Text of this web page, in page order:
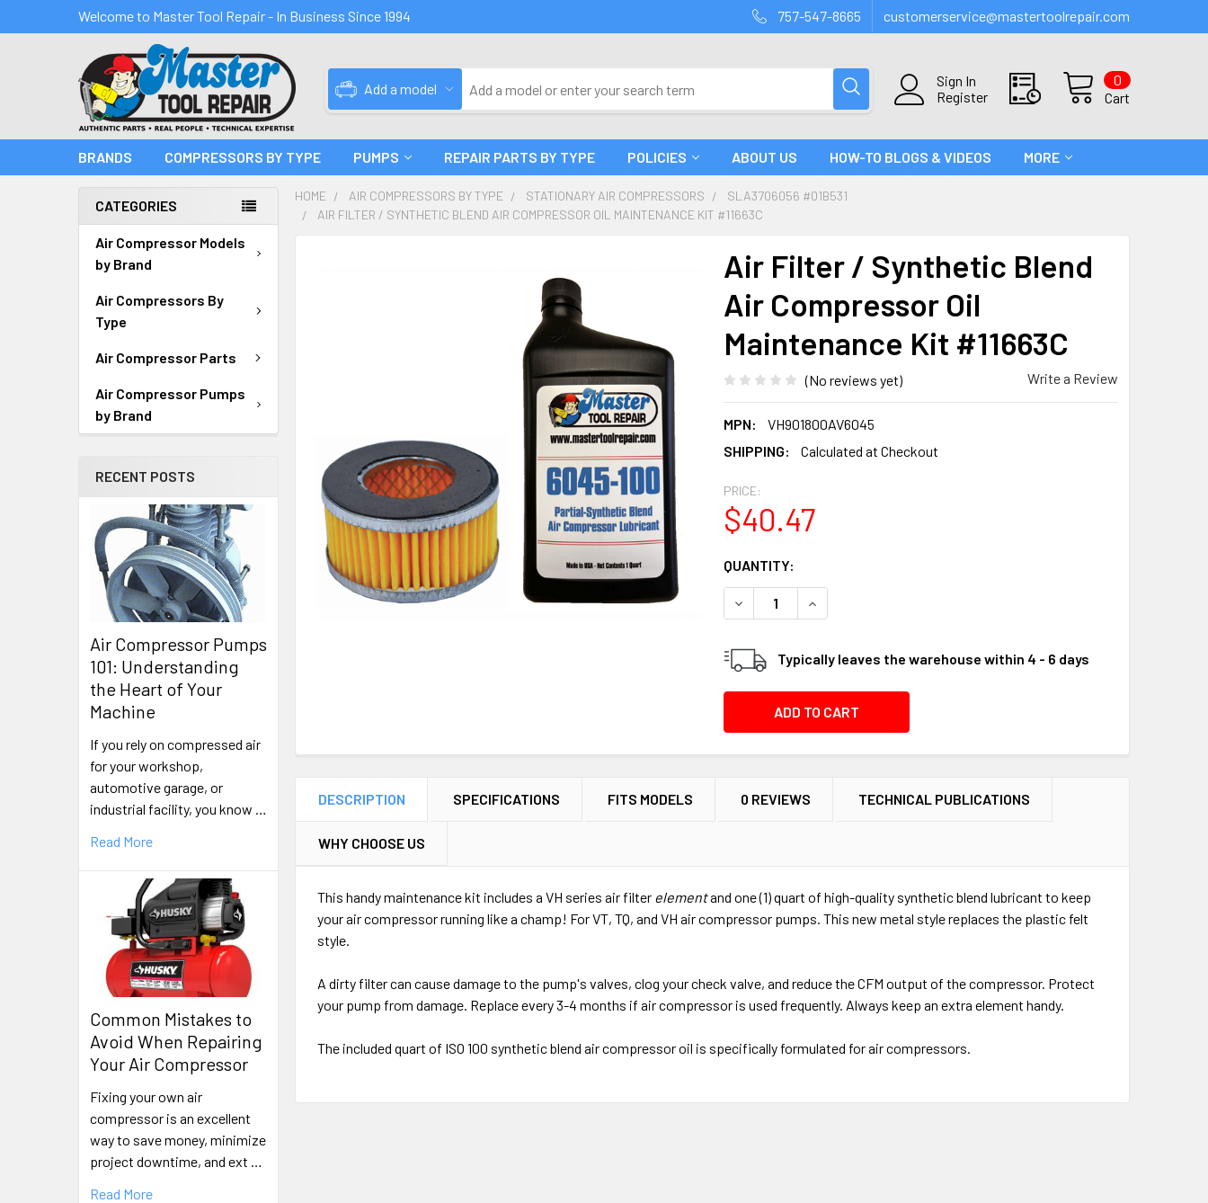
Welcome to Master Tool Repair - In Business Since 1994 757-547-8665 customerservice@mastertoolrepair.com
Sign In
Register
Cart
0
Add a model
BRANDS COMPRESSORS BY TYPE PUMPS REPAIR PARTS BY TYPE POLICIES ABOUT US HOW-TO BLOGS & VIDEOS MORE
CATEGORIES
Air Compressor Models
by Brand
Air Compressors By
Type
Air Compressor Parts
Air Compressor Pumps
by Brand
RECENT POSTS
Air Compressor Pumps
101: Understanding
the Heart of Your
Machine
If you rely on compressed air
for your workshop,
automotive garage, or
industrial facility, you know …
Read More
Common Mistakes to
Avoid When Repairing
Your Air Compressor
Fixing your own air
compressor is an excellent
way to save money, minimize
project downtime, and ext …
Read More
HOME AIR COMPRESSORS BY TYPE STATIONARY AIR COMPRESSORS
SLA3706056 #01B531
AIR FILTER / SYNTHETIC BLEND AIR COMPRESSOR OIL MAINTENANCE KIT #11663C
Air Filter / Synthetic Blend
Air Compressor Oil
Maintenance Kit #11663C
(No reviews yet) Write a Review
MPN:
VH901800AV6045
SHIPPING:
Calculated at Checkout
PRICE:
$40.47
CURRENT
STOCK:
QUANTITY:
DECREASE QUANTITY OF AIR FILTER / SYNTHETIC BLEND AIR
INCREASE QUANTITY OF AIR FILTER / SYNTHETIC BLEND AIR
Typically leaves the warehouse within 4 - 6 days
DESCRIPTION SPECIFICATIONS FITS MODELS 0 REVIEWS TECHNICAL PUBLICATIONS
WHY CHOOSE US
This handy maintenance kit includes a VH series air filter elementand one (1) quart of high-quality synthetic blend lubricant to keep
your air compressor running like a champ! For VT, TQ, and VH air compressor pumps. This new metal style replaces the plastic felt
style.
A dirty filter can cause damage to the pump's valves, clog your check valve, and reduce the CFM output of the compressor. Protect
your pump from damage. Replace every 3-4 months if air compressor is used frequently. Always keep an extra element handy.
The included quart of ISO 100 synthetic blend air compressor oil is specifically formulated for air compressors.